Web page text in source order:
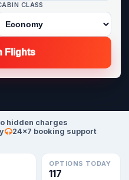
CLASS
Flights
hidden charges
24×7 booking support
OPTIONS TODAY
117